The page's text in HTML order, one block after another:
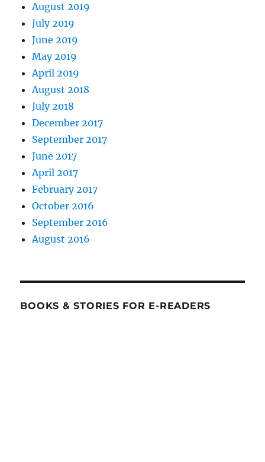
August 2019
July 2019
June 2019
May 2019
April 2019
August 2018
July 2018
December 2017
September 2017
June 2017
April 2017
February 2017
October 2016
September 2016
August 2016
BOOKS & STORIES FOR E-READERS